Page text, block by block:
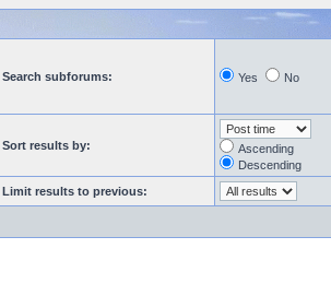
Search subforums: Yes No
Sort results by:
Ascending
Descending
Limit results to previous: